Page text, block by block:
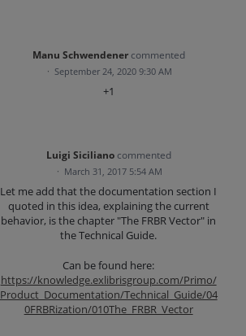
Manu Schwendener commented
· September 24, 2020 9:30 AM
+1
Luigi Siciliano commented
· March 31, 2017 5:54 AM
Let me add that the documentation section I
quoted in this idea, explaining the current
behavior, is the chapter "The FRBR Vector" in
the Technical Guide.
Can be found here:
https://knowledge.exlibrisgroup.com/Primo/
Product_Documentation/Technical_Guide/04
0FRBRization/010The_FRBR_Vector